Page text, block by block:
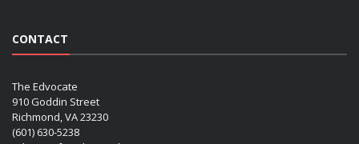
CONTACT
The Edvocate
910 Goddin Street
Richmond, VA 23230
(601) 630-5238